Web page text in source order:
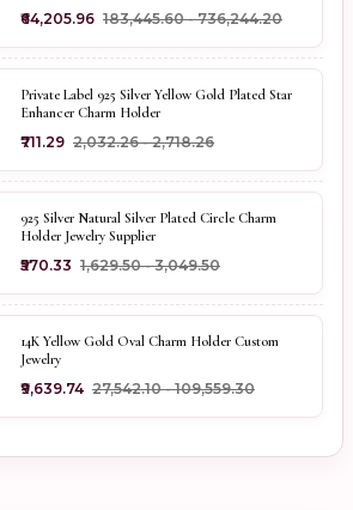
₹64,205.96 ₹183,445.60 - ₹736,244.20
Private Label 925 Silver Yellow Gold Plated Star
Enhancer Charm Holder
₹711.29 ₹2,032.26 - ₹2,718.26
925 Silver Natural Silver Plated Circle Charm
Holder Jewelry Supplier
₹570.33 ₹1,629.50 - ₹3,049.50
14K Yellow Gold Oval Charm Holder Custom
Jewelry
₹9,639.74 ₹27,542.10 - ₹109,559.30